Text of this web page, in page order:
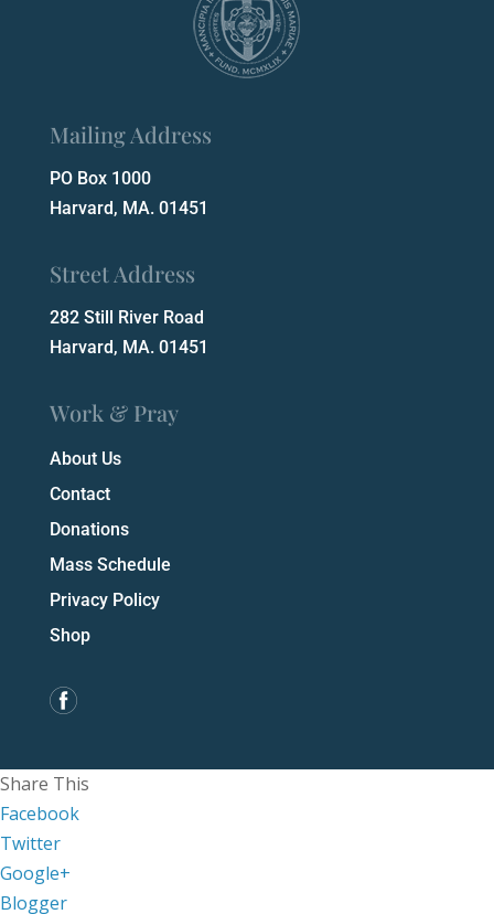
Mailing Address
PO Box 1000
Harvard, MA. 01451
Street Address
282 Still River Road
Harvard, MA. 01451
Work & Pray
About Us
Contact
Donations
Mass Schedule
Privacy Policy
Shop
Share This
Facebook
Twitter
Google+
Blogger